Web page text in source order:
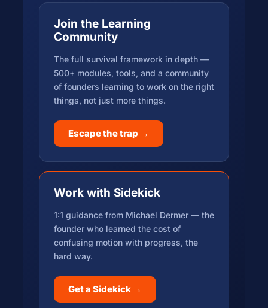
Join the Learning
Community
The full survival framework in depth —
500+ modules, tools, and a community
of founders learning to work on the right
things, not just more things.
Escape the trap →
Work with Sidekick
1:1 guidance from Michael Dermer — the
founder who learned the cost of
confusing motion with progress, the
hard way.
Get a Sidekick →